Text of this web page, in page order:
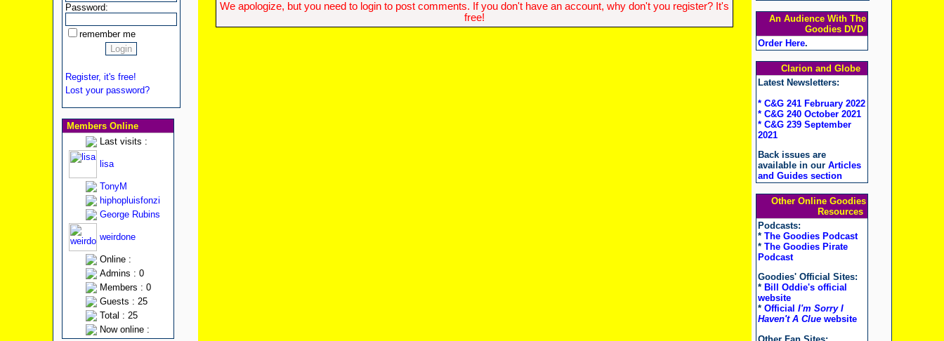
Password:
remember me
Register, it's free!
Lost your password?
Members Online
Last visits :
lisa
TonyM
hiphopluisfonzi
George Rubins
weirdone
Online :
Admins : 0
Members : 0
Guests : 25
Total : 25
Now online :
We apologize, but you need to login to post comments. If you don't have an account, why don't you register? It's
free!
An Audience With The
Goodies DVD
Order Here.
Clarion and Globe
Latest Newsletters:
* C&G 241 February 2022
* C&G 240 October 2021
* C&G 239 September
2021
Back issues are
available in our Articles
and Guides section
Other Online Goodies
Resources
Podcasts:
* The Goodies Podcast
* The Goodies Pirate
Podcast
Goodies' Official Sites:
* Bill Oddie's official
website
* Official I'm Sorry I
Haven't A Cluewebsite